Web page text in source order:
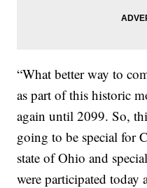
“What better way to
as part of this historic
again until 2099. So,
going to be special for
state of Ohio and
were participated today